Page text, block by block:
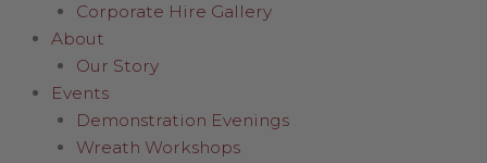
Corporate Hire Gallery
About
Our Story
Events
Demonstration Evenings
Wreath Workshops